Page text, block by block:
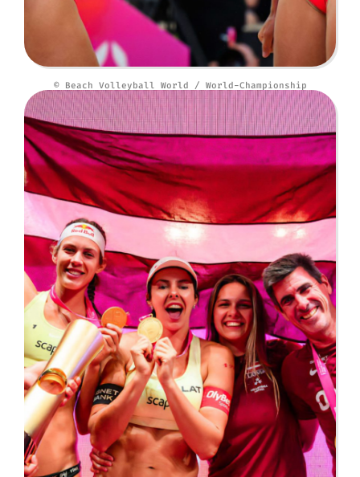
© Beach Volleyball World / World-Championship